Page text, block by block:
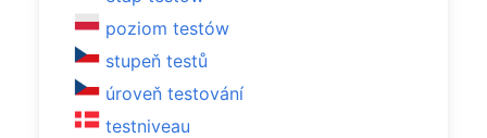
poziom testów
stupeň testů
úroveň testování
testniveau